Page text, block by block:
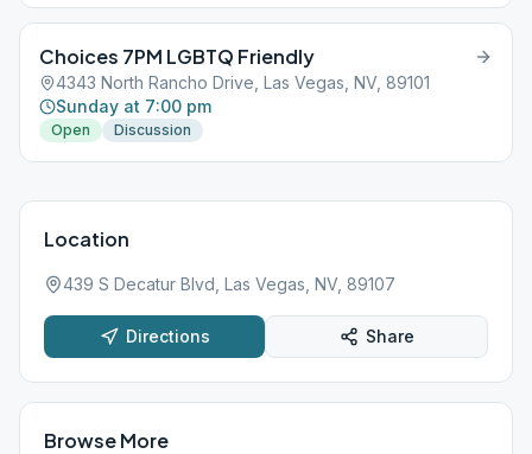
Choices 7PM LGBTQ Friendly
4343 North Rancho Drive, Las Vegas, NV, 89101
Sunday at 7:00 pm
Open Discussion
Location
439 S Decatur Blvd, Las Vegas, NV, 89107
Directions Share
Browse More